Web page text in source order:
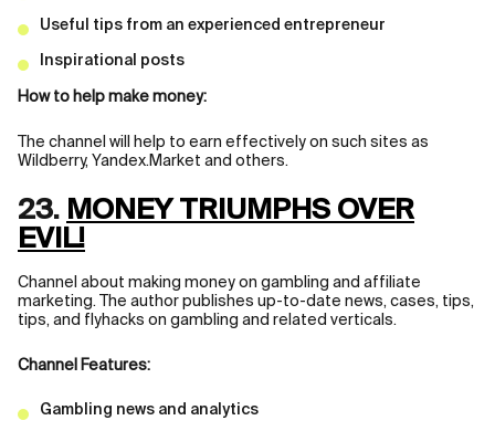
Useful tips from an experienced entrepreneur
Inspirational posts
How to help make money:
The channel will help to earn effectively on such sites as
Wildberry, Yandex.Market and others.
23. MONEY TRIUMPHS OVER
EVIL!
Channel about making money on gambling and affiliate
marketing. The author publishes up-to-date news, cases, tips,
tips, and flyhacks on gambling and related verticals.
Channel Features:
Gambling news and analytics